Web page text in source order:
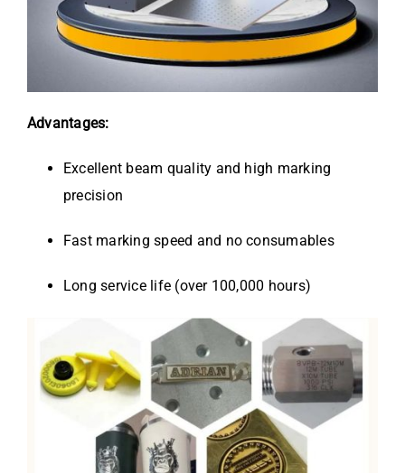
Advantages:
Excellent beam quality and high marking
precision
Fast marking speed and no consumables
Long service life (over 100,000 hours)